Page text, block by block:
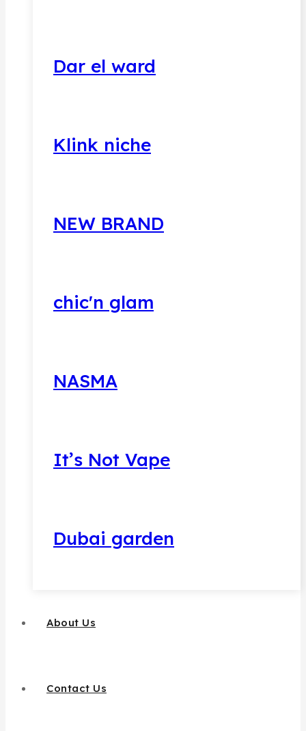
Dar el ward
Klink niche
NEW BRAND
chic'n glam
NASMA
It’s Not Vape
Dubai garden
About Us
Contact Us